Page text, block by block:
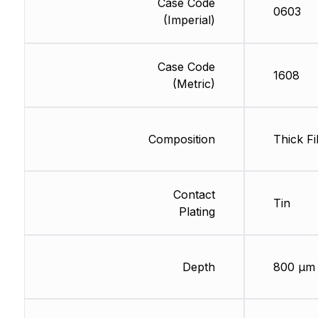
Case Code
(Imperial)
Case Code
(Metric)
Composition
Contact
Plating
Depth
0603
1608
Thick
Tin
800 µm